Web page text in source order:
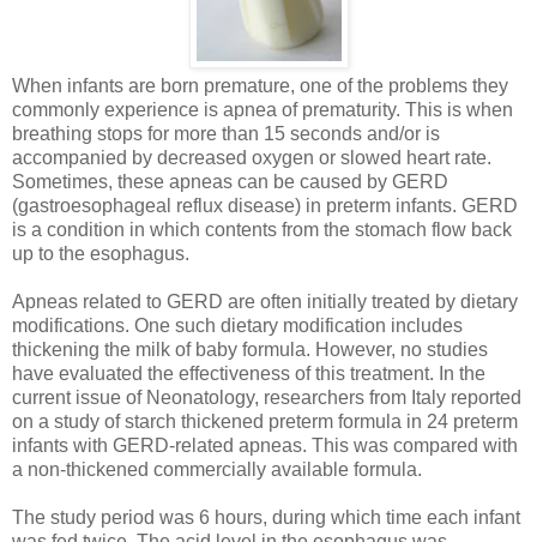
When infants are born premature, one of the problems they
commonly experience is apnea of prematurity. This is when
breathing stops for more than 15 seconds and/or is
accompanied by decreased oxygen or slowed heart rate.
Sometimes, these apneas can be caused by GERD
(gastroesophageal reflux disease) in preterm infants. GERD
is a condition in which contents from the stomach flow back
up to the esophagus.
Apneas related to GERD are often initially treated by dietary
modifications. One such dietary modification includes
thickening the milk of baby formula. However, no studies
have evaluated the effectiveness of this treatment. In the
current issue of Neonatology, researchers from Italy reported
on a study of starch thickened preterm formula in 24 preterm
infants with GERD-related apneas. This was compared with
a non-thickened commercially available formula.
The study period was 6 hours, during which time each infant